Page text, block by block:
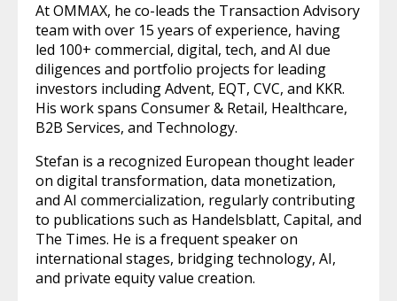
At OMMAX, he co-leads the Transaction Advisory
team with over 15 years of experience, having
led 100+ commercial, digital, tech, and AI due
diligences and portfolio projects for leading
investors including Advent, EQT, CVC, and KKR.
His work spans Consumer & Retail, Healthcare,
B2B Services, and Technology.
Stefan is a recognized European thought leader
on digital transformation, data monetization,
and AI commercialization, regularly contributing
to publications such as Handelsblatt, Capital, and
The Times. He is a frequent speaker on
international stages, bridging technology, AI,
and private equity value creation.